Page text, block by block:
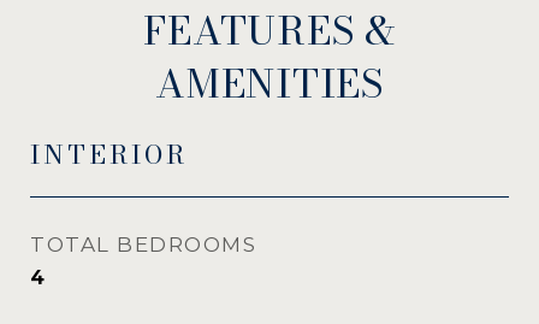
FEATURES &
AMENITIES
INTERIOR
TOTAL BEDROOMS
4